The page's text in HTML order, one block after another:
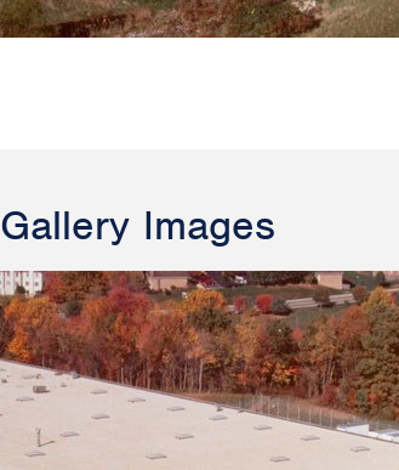
Gallery Images